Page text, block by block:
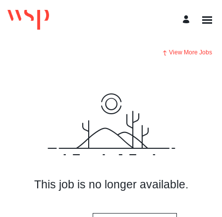
View More Jobs
This job is no longer available.